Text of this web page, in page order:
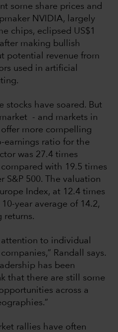
some share prices and
NVIDIA, largely
chips, eclipsed US$1
making bullish
potential revenue from
used in artificial
stocks have soared. But
- and markets in
more compelling
earnings ratio for the
was 27.4 times
with 19.5 times
S&P 500. The valuation
Index, at 12.4 times
year average of 14.2,
returns.
to individual
Randall says.
has been
that there are still some
across a
rallies have often